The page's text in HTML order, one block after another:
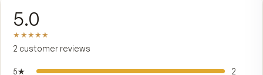
110 mg of omega-3 fatty acids (60 mg EPA, 27
DHA) the body recognizes and absorbs with
Nature folds in two more gifts: naturally